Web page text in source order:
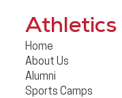
Athletics
Home
About Us
Alumni
Sports Camps